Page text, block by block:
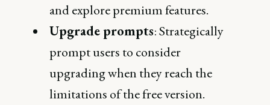
and explore premium features.
Upgrade prompts: Strategically
prompt users to consider
upgrading when they reach the
limitations of the free version.